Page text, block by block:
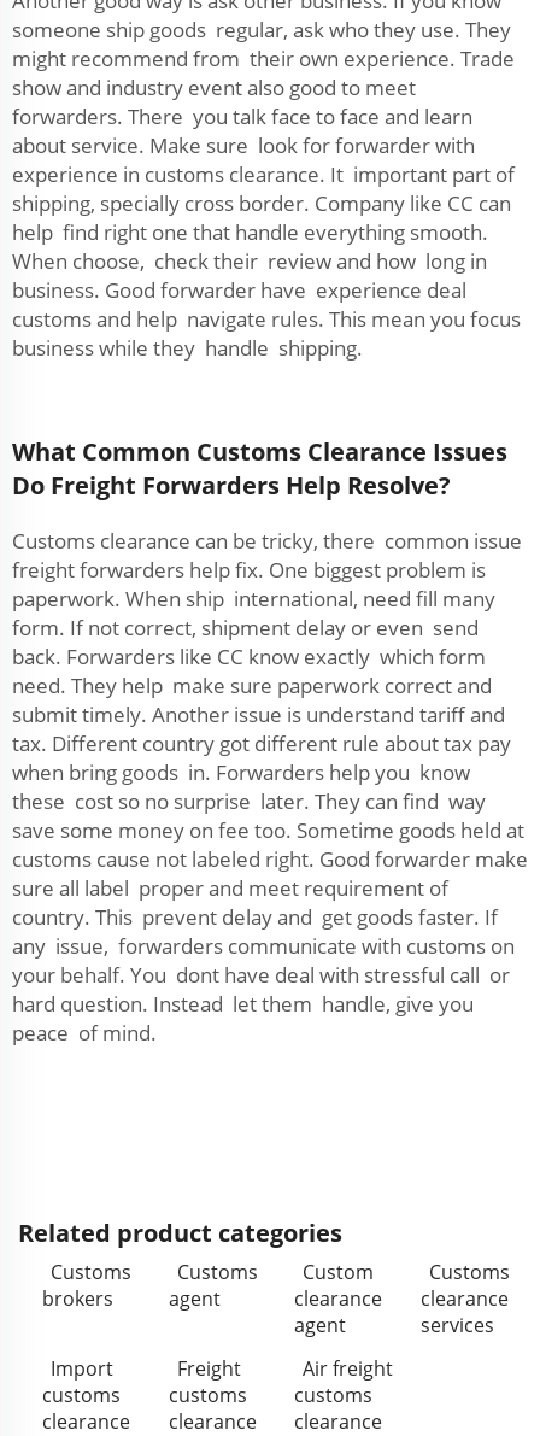
someone ship goods regular, ask who they use. They
might recommend from their own experience. Trade
show and industry event also good to meet
forwarders. There you talk face to face and learn
about service. Make sure look for forwarder with
experience in customs clearance. It important part of
shipping, specially cross border. Company like CC can
help find right one that handle everything smooth.
When choose, check their review and how long in
business. Good forwarder have experience deal
customs and help navigate rules. This mean you focus
business while they handle shipping.
What Common Customs Clearance Issues
Do Freight Forwarders Help Resolve?
Customs clearance can be tricky, there common issue
freight forwarders help fix. One biggest problem is
paperwork. When ship international, need fill many
form. If not correct, shipment delay or even send
back. Forwarders like CC know exactly which form
need. They help make sure paperwork correct and
submit timely. Another issue is understand tariff and
tax. Different country got different rule about tax pay
when bring goods in. Forwarders help you know
these cost so no surprise later. They can find way
save some money on fee too. Sometime goods held at
customs cause not labeled right. Good forwarder make
sure all label proper and meet requirement of
country. This prevent delay and get goods faster. If
any issue, forwarders communicate with customs on
your behalf. You dont have deal with stressful call or
hard question. Instead let them handle, give you
peace of mind.
Related product categories
Customs
brokers
Customs
agent
Custom
clearance
agent
Customs
clearance
services
Import
customs
clearance
Freight
customs
clearance
Air freight
customs
clearance